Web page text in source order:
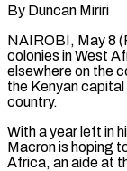
By Duncan Miriri
NAIROBI, May 8
colonies in West
elsewhere on the
the Kenyan
country.
With a year left in
Macron is hoping
Africa, an aide at